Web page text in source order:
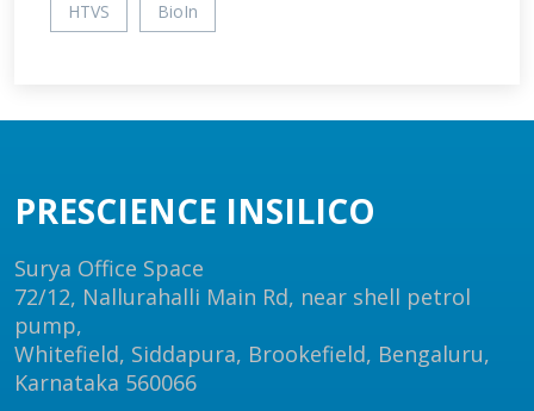
HTVS BioIn
PRESCIENCE INSILICO
Surya Office Space
72/12, Nallurahalli Main Rd, near shell petrol
pump,
Whitefield, Siddapura, Brookefield, Bengaluru,
Karnataka 560066